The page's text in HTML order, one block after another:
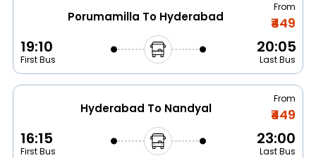
Porumamilla To Hyderabad
From
₹449
19:10
First Bus
20:05
Last Bus
Hyderabad To Nandyal
From
₹449
16:15
First Bus
23:00
Last Bus